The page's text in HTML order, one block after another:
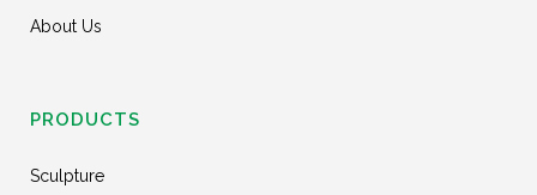
About Us
PRODUCTS
Sculpture